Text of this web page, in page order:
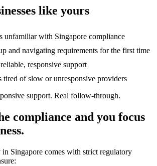
like yours
unfamiliar with Singapore compliance
and navigating requirements for the first time
responsive support
tired of slow or unresponsive providers
support. Real follow-through.
compliance and you focus
Singapore comes with strict regulatory